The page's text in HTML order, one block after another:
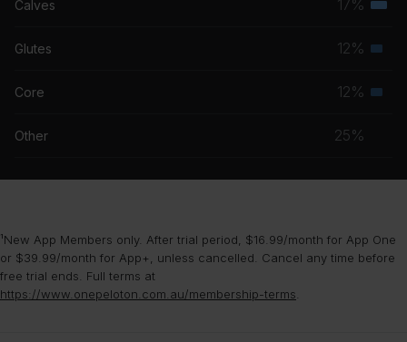
Calves 17%
Glutes 12%
Core 12%
Other 25%
¹New App Members only. After trial period, $16.99/month for App One
or $39.99/month for App+, unless cancelled. Cancel any time before
free trial ends. Full terms at
https://www.onepeloton.com.au/membership-terms